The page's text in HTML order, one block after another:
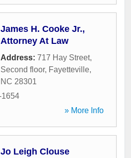
James H. Cooke Jr.,
Attorney At Law
Address: 717 Hay Street,
Second floor, Fayetteville,
NC 28301
1654
» More Info
Jo Leigh Clouse